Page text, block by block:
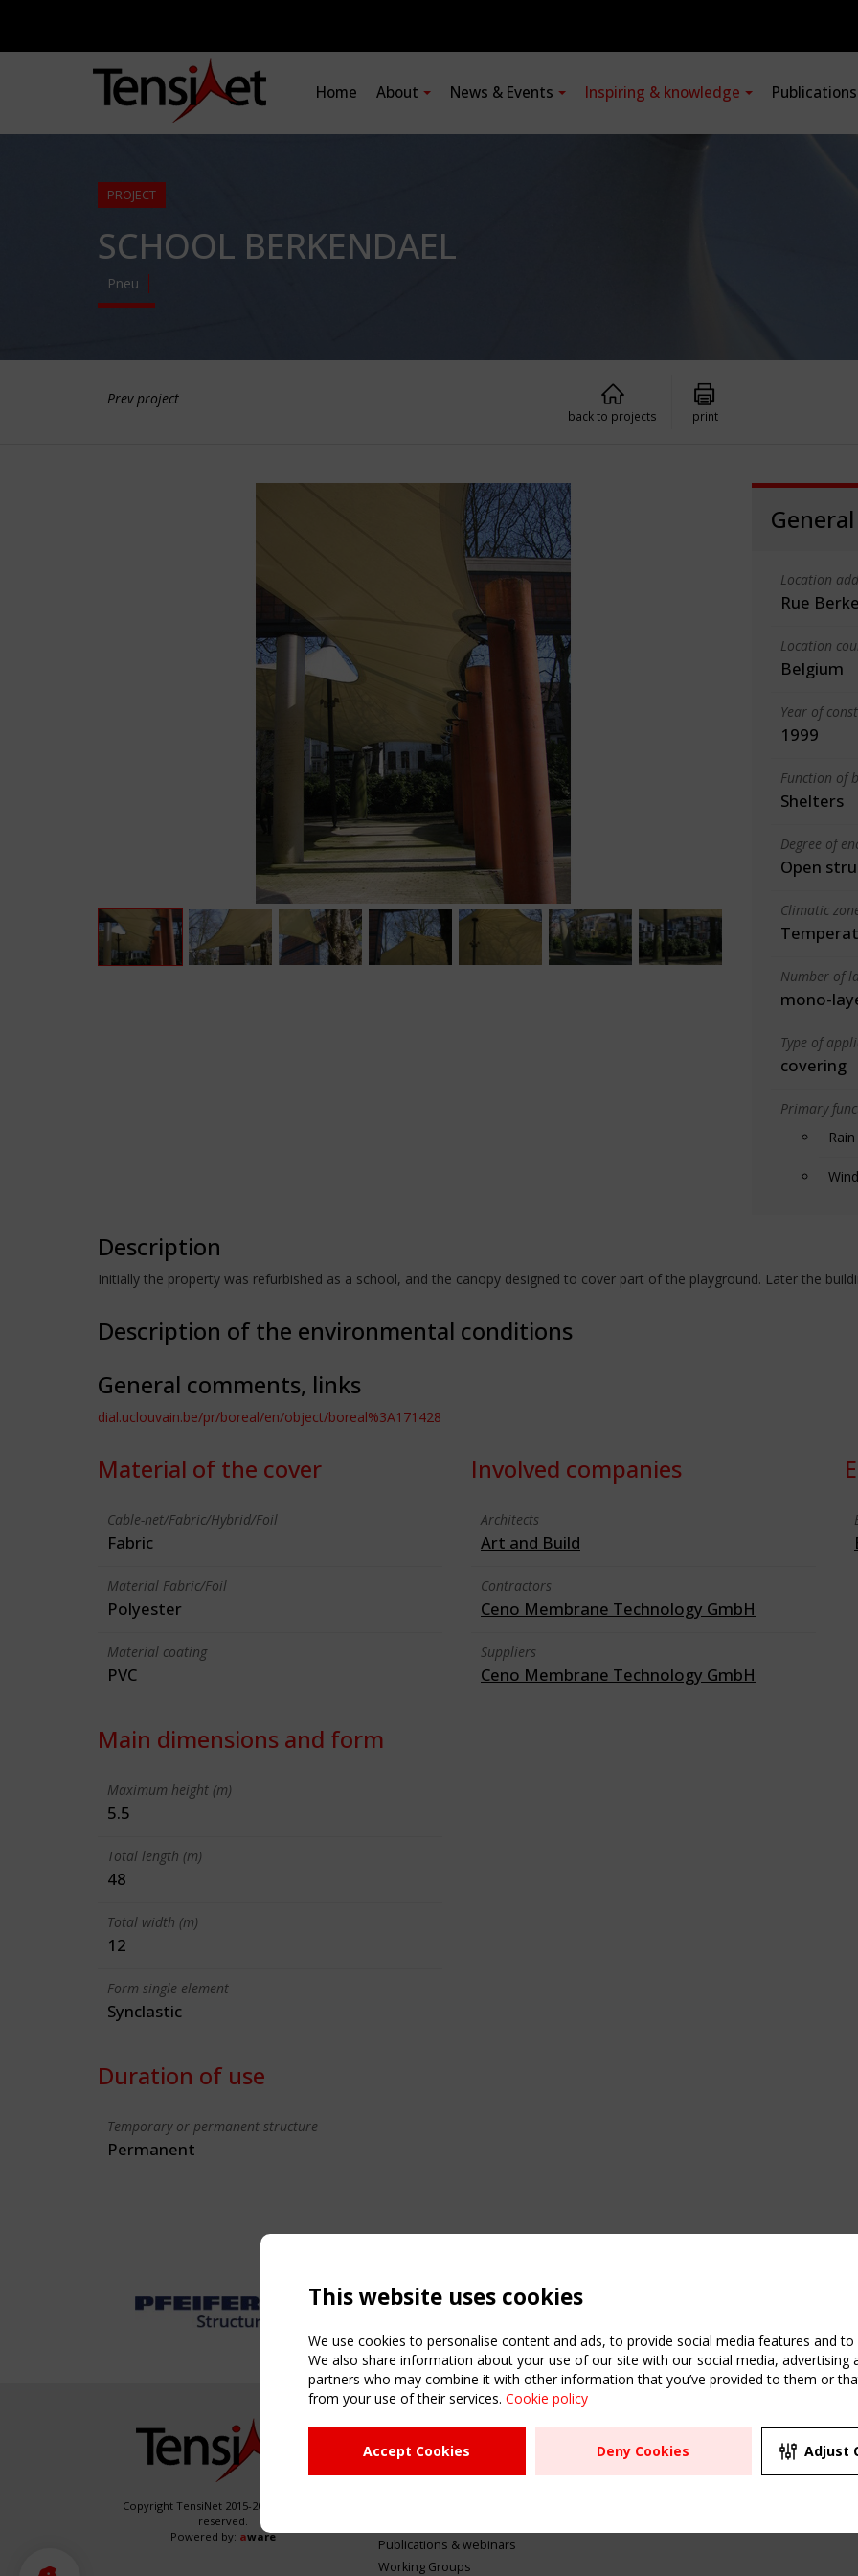
Home About News & Events Inspiring & knowledge
PROJECT
SCHOOL BERKENDAEL
Pneu
Prev project
back to projects print
Location
Rue
Location
Belgium
Year of
1999
Function of
Shelters
Degree of
Open
Climatic
Number of
mono-
Type of
covering
Primary
Description
Initially the property was refurbished as a school, and the canopy designed to cover part of the playground. Later the
Description of the environmental conditions
General comments, links
dial.uclouvain.be/pr/boreal/en/object/boreal%3A171428
Material of the cover
Cable-net/Fabric/Hybrid/Foil
Fabric
Material Fabric/Foil
Polyester
Material coating
PVC
Main dimensions and form
Maximum height (m)
5.5
Total length (m)
48
Total width (m)
12
Form single element
Synclastic
Duration of use
Temporary or permanent structure
Permanent
Involved companies
Architects
Art and Build
Contractors
Ceno Membrane Technology GmbH
Suppliers
Ceno Membrane Technology GmbH
Copyright TensiNet 2015-2026. All rights
reserved.
Powered by: aware
NAVIGATION
Home
About
Publications & webinars
Working Groups
USEFUL LINKS
Register
Sitemap
2
CEN/
This website uses cookies
We use cookies to personalise content and ads, to provide social media features and
We also share information about your use of our site with our social media, advertising
partners who may combine it with other information that you’ve provided to them or
from your use of their services. Cookie policy
Accept Cookies Deny Cookies Adjust